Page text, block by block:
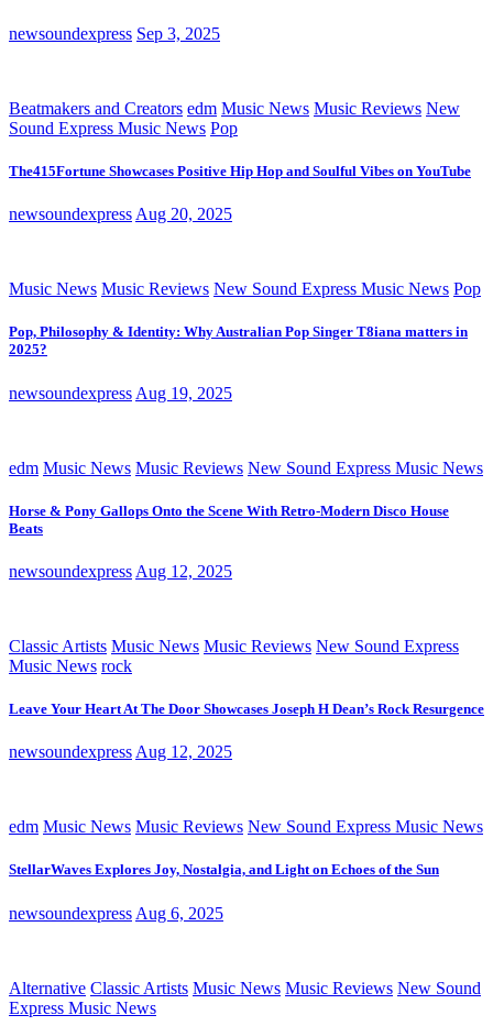
newsoundexpress Sep 3, 2025
Beatmakers and Creators edm Music News Music Reviews New
Sound Express Music News Pop
The415Fortune Showcases Positive Hip Hop and Soulful Vibes on YouTube
newsoundexpress Aug 20, 2025
Music News Music Reviews New Sound Express Music News Pop
Pop, Philosophy & Identity: Why Australian Pop Singer T8iana matters in
2025?
newsoundexpress Aug 19, 2025
edm Music News Music Reviews New Sound Express Music News
Horse & Pony Gallops Onto the Scene With Retro-Modern Disco House
Beats
newsoundexpress Aug 12, 2025
Classic Artists Music News Music Reviews New Sound Express
Music News rock
Leave Your Heart At The Door Showcases Joseph H Dean’s Rock Resurgence
newsoundexpress Aug 12, 2025
edm Music News Music Reviews New Sound Express Music News
StellarWaves Explores Joy, Nostalgia, and Light on Echoes of the Sun
newsoundexpress Aug 6, 2025
Alternative Classic Artists Music News Music Reviews New Sound
Express Music News